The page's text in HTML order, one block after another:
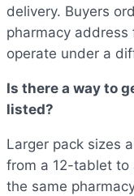
delivery. Buyers
pharmacy address
operate under a
Is there a way to
listed?
Larger pack sizes
from a 12-tablet
the same